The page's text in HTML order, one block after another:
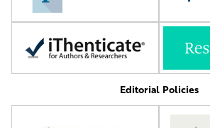
Editorial Policies